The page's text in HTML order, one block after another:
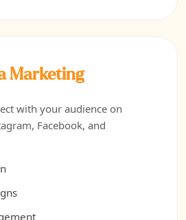
Marketing
with your audience on
Facebook, and